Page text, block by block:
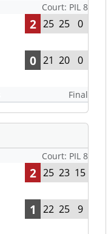
Court: PIL 8
2 25 25 0
0 21 20 0
Final
Court: PIL 8
2 25 23 15
1 22 25 9